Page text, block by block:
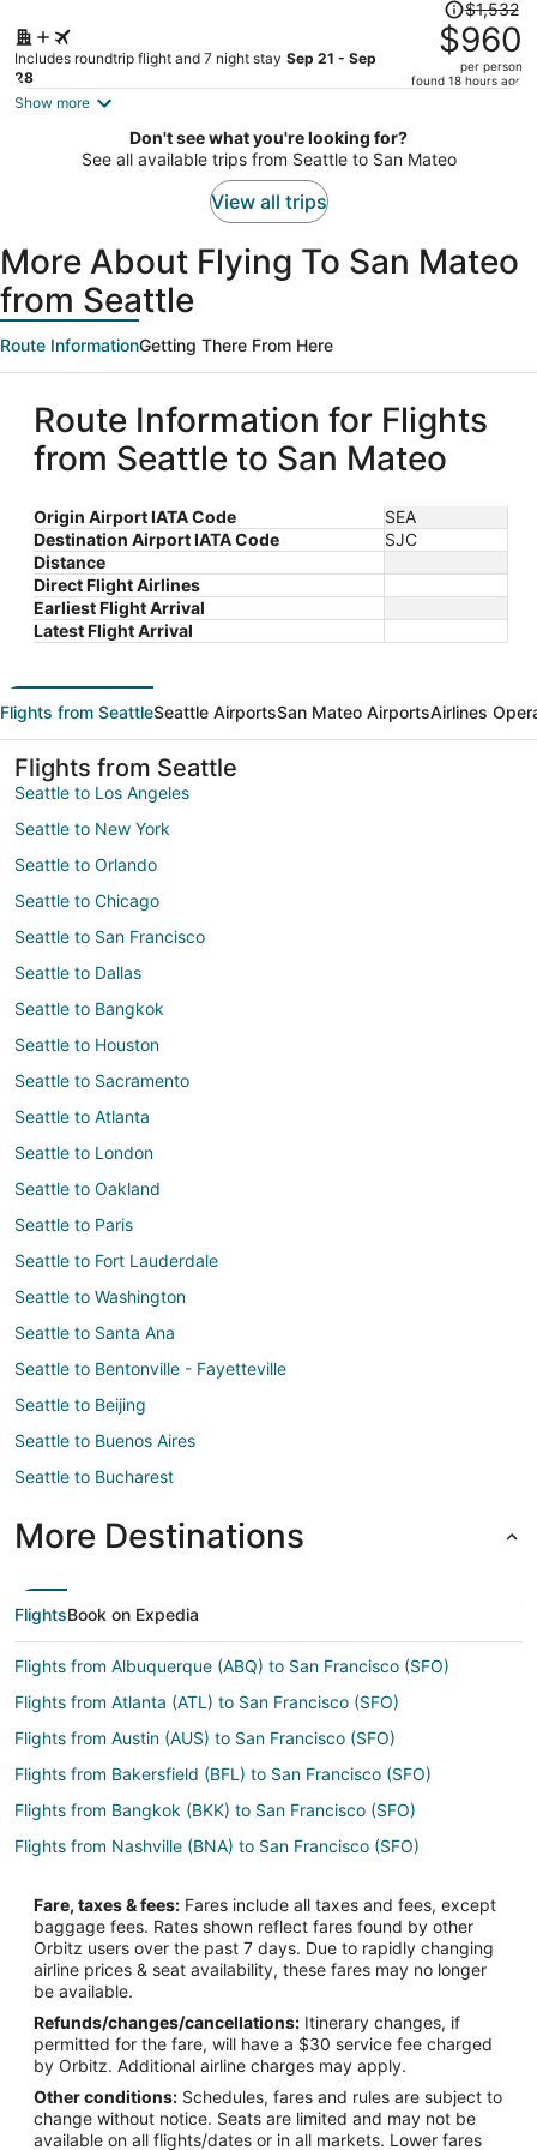
Includes roundtrip flight and 7 night stay Sep 21 - Sep
28
was
$1,532,
price
per
$1,532
$960
per person
found 18 hours ago
Show more
Don't see what you're looking for?
See all available trips from Seattle to San Mateo
View all trips
More About Flying To San Mateo
from Seattle
Route InformationGetting There From Here
Route Information for Flights
from Seattle to San Mateo
Origin Airport IATA Code
SEA
Destination Airport IATA Code
SJC
Distance
Direct Flight Airlines
Earliest Flight Arrival
Latest Flight Arrival
Flights from SeattleSeattle AirportsSan Mateo AirportsAirlines
Flights from Seattle
Seattle to Los Angeles
Seattle to New York
Seattle to Orlando
Seattle to Chicago
Seattle to San Francisco
Seattle to Dallas
Seattle to Bangkok
Seattle to Houston
Seattle to Sacramento
Seattle to Atlanta
Seattle to London
Seattle to Oakland
Seattle to Paris
Seattle to Fort Lauderdale
Seattle to Washington
Seattle to Santa Ana
Seattle to Bentonville - Fayetteville
Seattle to Beijing
Seattle to Buenos Aires
Seattle to Bucharest
More Destinations
FlightsBook on Expedia
Flights from Albuquerque (ABQ) to San Francisco (SFO)
Flights from Atlanta (ATL) to San Francisco (SFO)
Flights from Austin (AUS) to San Francisco (SFO)
Flights from Bakersfield (BFL) to San Francisco (SFO)
Flights from Bangkok (BKK) to San Francisco (SFO)
Flights from Nashville (BNA) to San Francisco (SFO)
Flights from Boston (BOS) to San Francisco (SFO)
Flights from Buffalo (BUF) to San Francisco (SFO)
Flights from Burbank (BUR) to San Francisco (SFO)
Flights from Jakarta (CGK) to San Francisco (SFO)
Flights from Charleston (CHS) to San Francisco (SFO)
Flights from Cleveland (CLE) to San Francisco (SFO)
Flights from Charlotte (CLT) to San Francisco (SFO)
Fare, taxes & fees: Fares include all taxes and fees, except
baggage fees. Rates shown reflect fares found by other
Orbitz users over the past 7 days. Due to rapidly changing
airline prices & seat availability, these fares may no longer
be available.
Refunds/changes/cancellations: Itinerary changes, if
permitted for the fare, will have a $30 service fee charged
by Orbitz. Additional airline charges may apply.
Other conditions: Schedules, fares and rules are subject to
change without notice. Seats are limited and may not be
available on all flights/dates or in all markets. Lower fares